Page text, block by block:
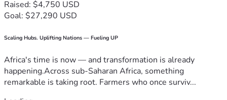
Raised: $4,750 USD
Goal: $27,290 USD
Scaling Hubs. Uplifting Nations — Fueling UP
Africa's time is now — and transformation is already
happening.Across sub-Saharan Africa, something
remarkable is taking root. Farmers who once surviv...